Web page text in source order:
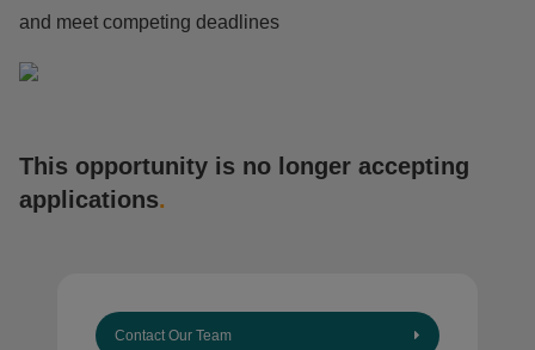
and meet competing deadlines
This opportunity is no longer accepting
applications.
Contact Our Team